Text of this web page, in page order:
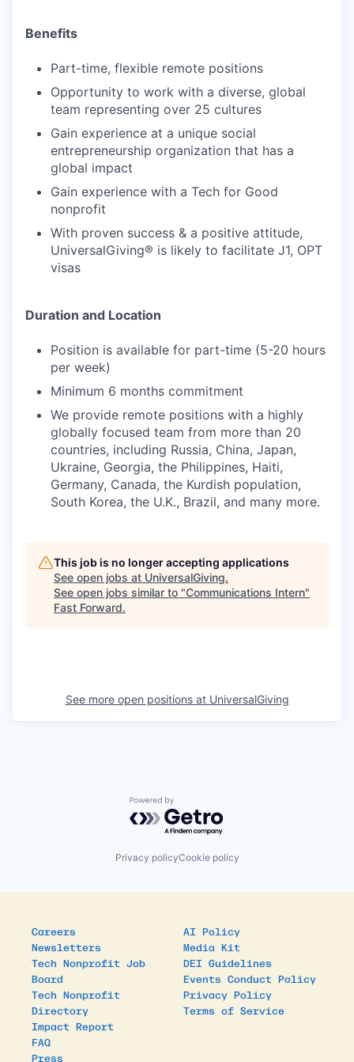
Benefits
Part-time, flexible remote positions
Opportunity to work with a diverse, global
team representing over 25 cultures
Gain experience at a unique social
entrepreneurship organization that has a
global impact
Gain experience with a Tech for Good
nonprofit
With proven success & a positive attitude,
UniversalGiving® is likely to facilitate J1, OPT
visas
Duration and Location
Position is available for part-time (5-20 hours
per week)
Minimum 6 months commitment
We provide remote positions with a highly
globally focused team from more than 20
countries, including Russia, China, Japan,
Ukraine, Georgia, the Philippines, Haiti,
Germany, Canada, the Kurdish population,
South Korea, the U.K., Brazil, and many more.
This job is no longer accepting applications
See open jobs at UniversalGiving.
See open jobs similar to "Communications Intern"
Fast Forward.
See more open positions at UniversalGiving
Powered by Getro.com
Privacy policyCookie policy
Careers
Newsletters
Tech Nonprofit Job
Board
Tech Nonprofit
Directory
Impact Report
FAQ
Press
AI Policy
Media Kit
DEI Guidelines
Events Conduct Policy
Privacy Policy
Terms of Service